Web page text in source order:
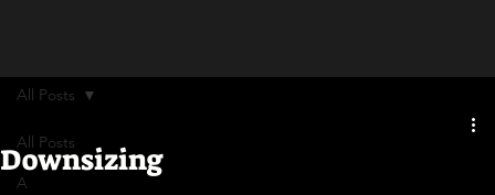
All Posts
A
All Posts
Downsizing